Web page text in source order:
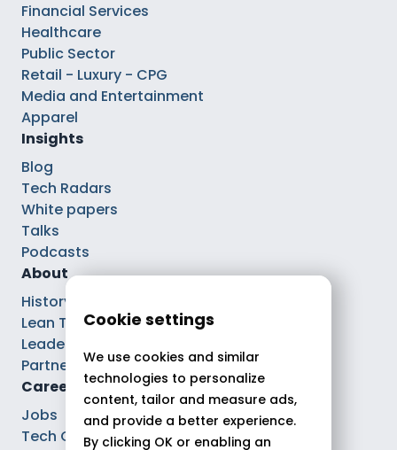
Financial Services
Healthcare
Public Sector
Retail - Luxury - CPG
Media and Entertainment
Apparel
Insights
Blog
Tech Radars
White papers
Talks
Podcasts
About
History
Lean Tech®
Leaders
Partnerships
Careers
Jobs
Tech Careers
Cookie settings
We use cookies and similar
technologies to personalize
content, tailor and measure ads,
and provide a better experience.
By clicking OK or enabling an